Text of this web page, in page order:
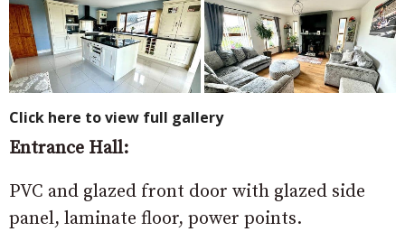
Click here to view full gallery
Entrance Hall:
PVC and glazed front door with glazed side
panel, laminate floor, power points.